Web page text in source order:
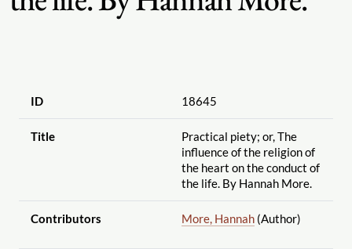
ID 18645
Title
Practical piety; or, The
influence of the religion of
the heart on the conduct of
the life. By Hannah More.
Contributors More, Hannah(Author)